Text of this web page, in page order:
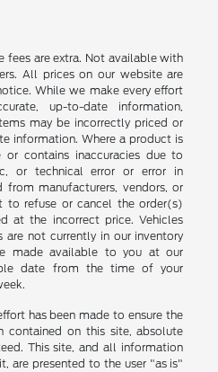
fees are extra. Not available with
All prices on our website are
While we make every effort
up-to-date information,
may be incorrectly priced or
information. Where a product is
contains inaccuracies due to
or technical error or error in
from manufacturers, vendors, or
to refuse or cancel the order(s)
at the incorrect price. Vehicles
not currently in our inventory
made available to you at our
date from the time of your
has been made to ensure the
contained on this site, absolute
This site, and all information
are presented to the user "as is"